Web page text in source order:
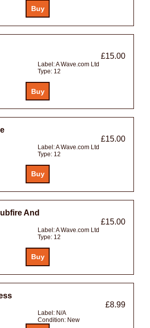
£15.00
Label:A Wave.com Ltd
Type: 12
£15.00
Label:A Wave.com Ltd
Type: 12
And
£15.00
Label:A Wave.com Ltd
Type: 12
£8.99
Label: N/A
Condition: New